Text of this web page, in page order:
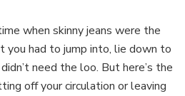
when skinny jeans were the
you had to jump into, lie down to
need the loo. But here’s the
off your circulation or leaving